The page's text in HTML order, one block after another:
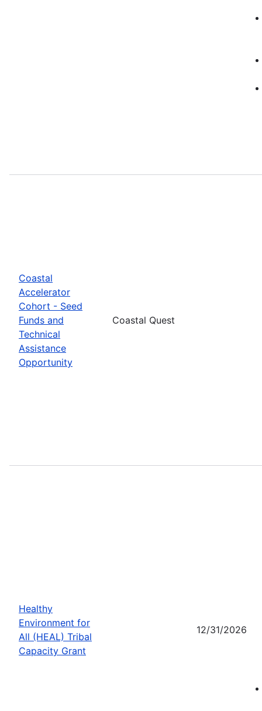
Coastal
Accelerator
Cohort - Seed
Funds and
Technical
Assistance
Opportunity
Coastal Quest
Healthy
Environment for
All (HEAL) Tribal
Capacity Grant
12/31/2026